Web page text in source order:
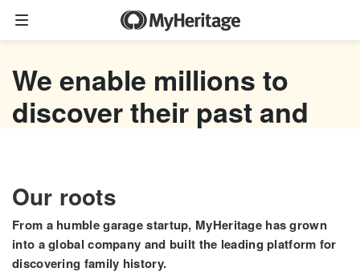
Colorize photos
Enhance photos
Deep Nostalgia™
We enable millions to
discover their past and
Watch now
Our roots
From a humble garage startup, MyHeritage has grown
into a global company and built the leading platform for
discovering family history.